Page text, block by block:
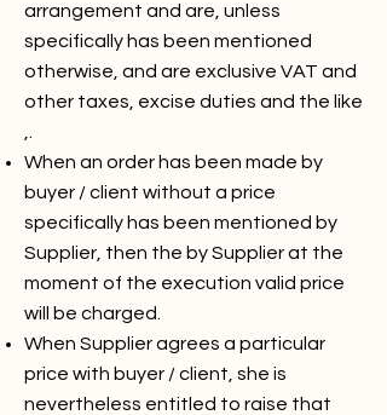
arrangement and are, unless
specifically has been mentioned
otherwise, and are exclusive VAT and
other taxes, excise duties and the like
When an order has been made by
buyer / client without a price
specifically has been mentioned by
Supplier, then the by Supplier at the
moment of the execution valid price
will be charged.
When Supplier agrees a particular
price with buyer / client, she is
nevertheless entitled to raise that